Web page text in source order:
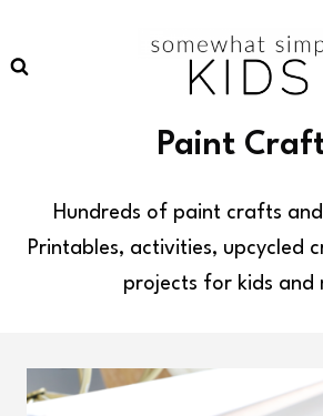
Paint
Hundreds of paint crafts
Printables, activities, upcycled
projects for kids and